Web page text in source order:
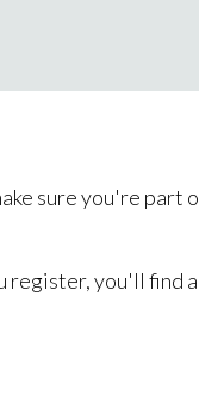
sure you're part
register, you'll find